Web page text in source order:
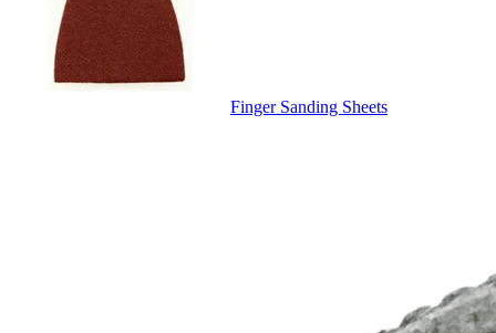
Finger Sanding Sheets